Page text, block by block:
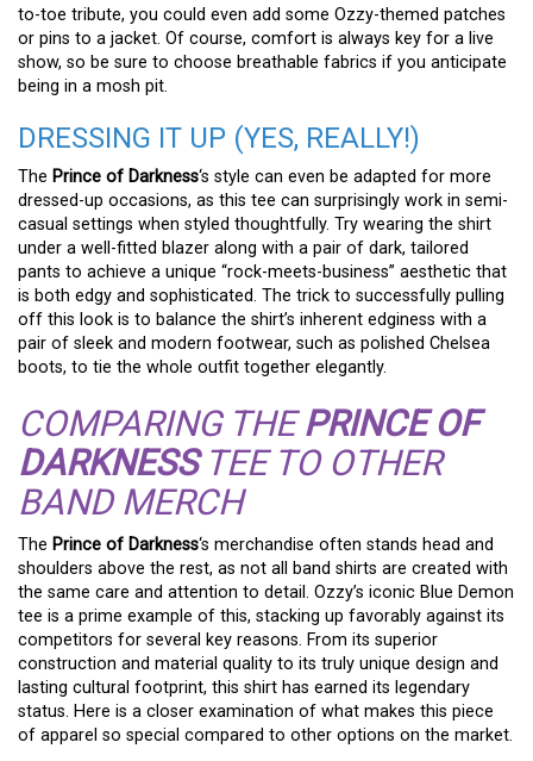
to-toe tribute, you could even add some Ozzy-themed patches
or pins to a jacket. Of course, comfort is always key for a live
show, so be sure to choose breathable fabrics if you anticipate
being in a mosh pit.
DRESSING IT UP (YES, REALLY!)
The Prince of Darkness‘s style can even be adapted for more
dressed-up occasions, as this tee can surprisingly work in semi-
casual settings when styled thoughtfully. Try wearing the shirt
under a well-fitted blazer along with a pair of dark, tailored
pants to achieve a unique “rock-meets-business” aesthetic that
is both edgy and sophisticated. The trick to successfully pulling
off this look is to balance the shirt’s inherent edginess with a
pair of sleek and modern footwear, such as polished Chelsea
boots, to tie the whole outfit together elegantly.
COMPARING THEPRINCE OF
DARKNESSTEE TO OTHER
BAND MERCH
The Prince of Darkness‘s merchandise often stands head and
shoulders above the rest, as not all band shirts are created with
the same care and attention to detail. Ozzy’s iconic Blue Demon
tee is a prime example of this, stacking up favorably against its
competitors for several key reasons. From its superior
construction and material quality to its truly unique design and
lasting cultural footprint, this shirt has earned its legendary
status. Here is a closer examination of what makes this piece
of apparel so special compared to other options on the market.